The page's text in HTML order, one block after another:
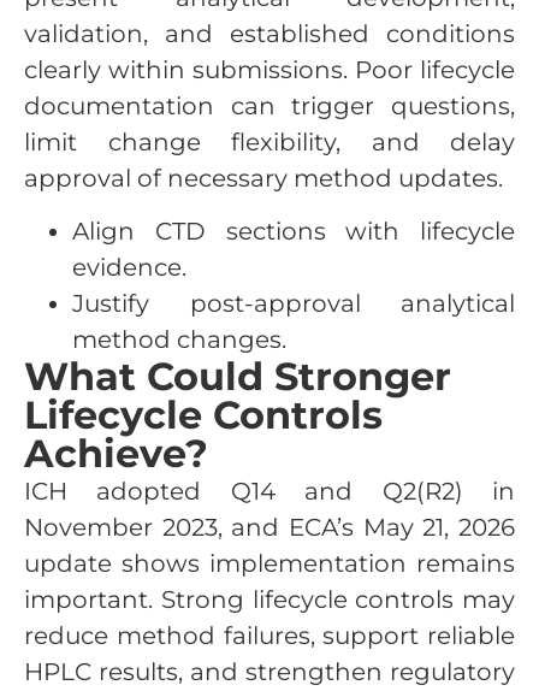
validation, and established conditions
clearly within submissions. Poor lifecycle
documentation can trigger questions,
limit change flexibility, and delay
approval of necessary method updates.
Align CTD sections with lifecycle
evidence.
Justify post-approval analytical
method changes.
What Could Stronger
Lifecycle Controls
Achieve?
ICH adopted Q14 and Q2(R2) in
November 2023, and ECA’s May 21, 2026
update shows implementation remains
important. Strong lifecycle controls may
reduce method failures, support reliable
HPLC results, and strengthen regulatory